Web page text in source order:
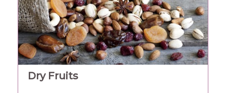
Dry Fruits